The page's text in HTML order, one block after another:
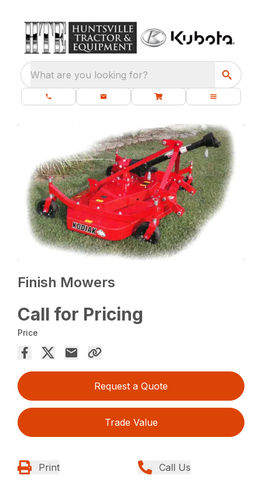
What are you looking for?
Finish Mowers
Call for Pricing
Price
Request a Quote
Trade Value
Print Call Us